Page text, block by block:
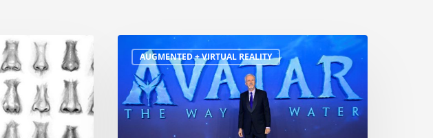
AUGMENTED + VIRTUAL REALITY